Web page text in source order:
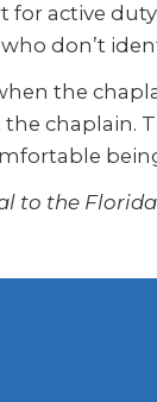
active
don’t
the
chaplain.
to the